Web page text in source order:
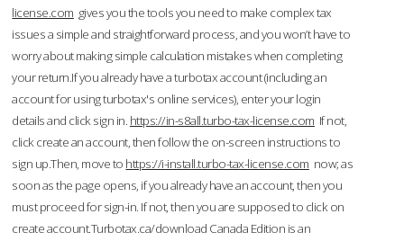
license.com gives you the tools you need to make complex tax
issues a simple and straightforward process, and you won’t have to
worry about making simple calculation mistakes when completing
your return.If you already have a turbotax account (including an
account for using turbotax's online services), enter your login
details and click sign in. https://in-s8all.turbo-tax-license.com If not,
click create an account, then follow the on-screen instructions to
sign up.Then, move to https://i-install.turbo-tax-license.com now; as
soon as the page opens, if you already have an account, then you
must proceed for sign-in. If not, then you are supposed to click on
create account.Turbotax.ca/download Canada Edition is an